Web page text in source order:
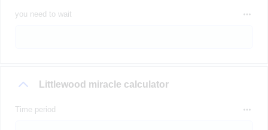
you need to wait
Littlewood miracle calculator
Time period